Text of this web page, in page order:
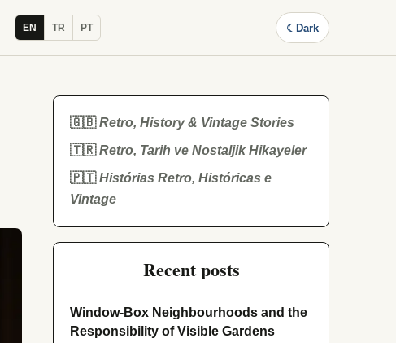
EN TR PT ☾ Dark
🇬🇧Retro, History & Vintage Stories
🇹🇷Retro, Tarih ve Nostaljik Hikayeler
🇵🇹Histórias Retro, Históricas e
Vintage
Recent posts
Window-Box Neighbourhoods and the
Responsibility of Visible Gardens